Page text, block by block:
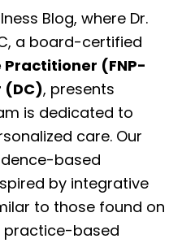
Blog, where Dr.
a board-certified
Practitioner (FNP-
(DC), presents
is dedicated to
care. Our
based
by integrative
to those found on
practice-based